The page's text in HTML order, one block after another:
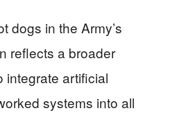
dogs in the Army’s
reflects a broader
integrate artificial
systems into all